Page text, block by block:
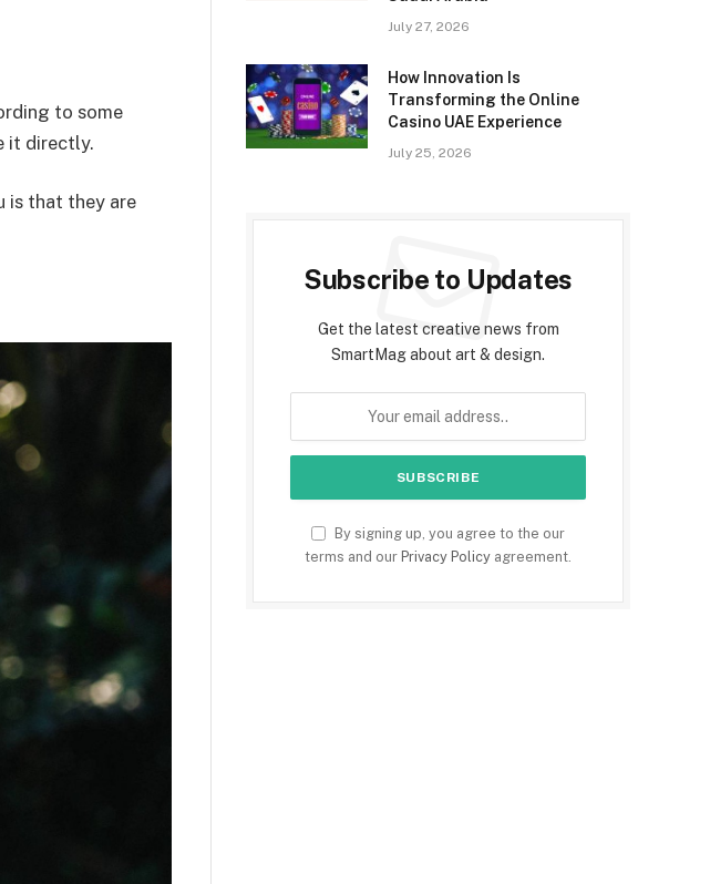
to some
it directly.
is that they are
July 27, 2026
How Innovation Is
Transforming the Online
Casino UAE Experience
July 25, 2026
Subscribe to Updates
Get the latest creative news from
SmartMag about art & design.
By signing up, you agree to the our
terms and our Privacy Policy agreement.